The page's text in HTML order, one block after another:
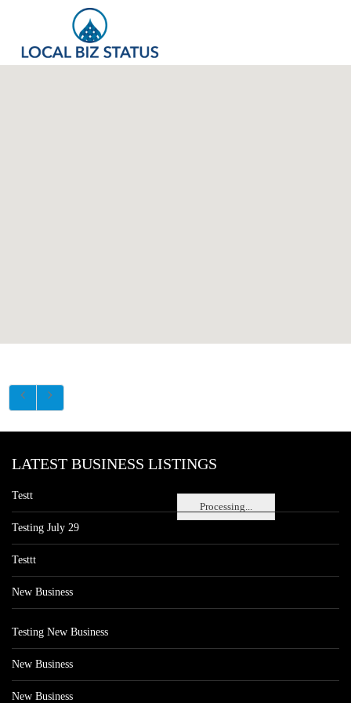
Processing...
LATEST BUSINESS LISTINGS
Testt
Testing July 29
Testtt
New Business
Testing New Business
New Business
New Business